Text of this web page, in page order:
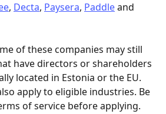
, Decta, Paysera, Paddle and
of these companies may still
have directors or shareholders
located in Estonia or the EU.
apply to eligible industries. Be
of service before applying.